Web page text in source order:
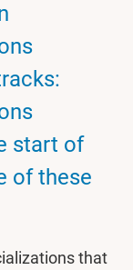
start of
of these
that